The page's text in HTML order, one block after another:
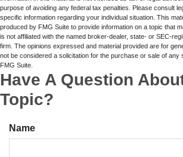
purpose of avoiding any federal tax penalties. Please consult
specific information regarding your individual situation. This
produced by FMG Suite to provide information on a topic that
is not affiliated with the named broker-dealer, state- or SEC-
firm. The opinions expressed and material provided are for
not be considered a solicitation for the purchase or sale of any
FMG Suite.
Have A Question
Topic?
Name